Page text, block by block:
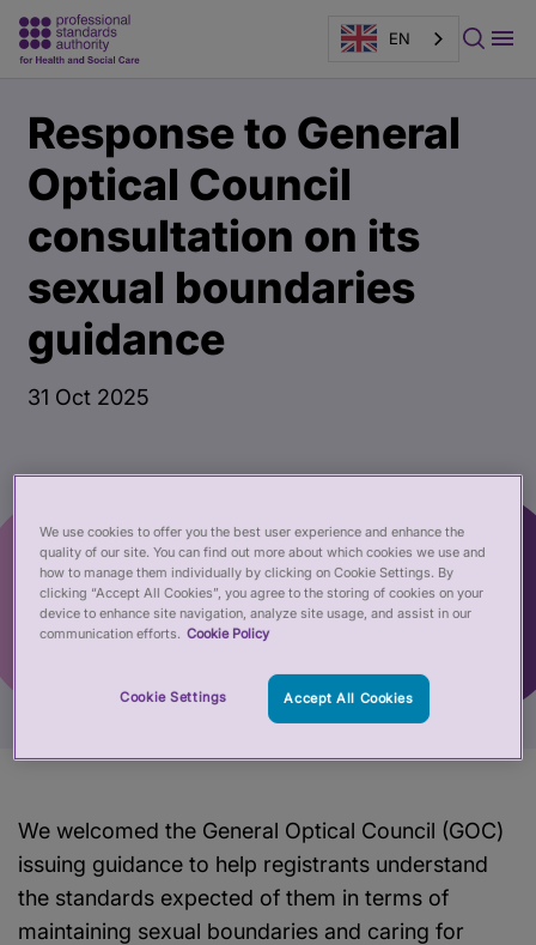
EN
content
page
banner
Response to General
Optical Council
consultation on its
sexual boundaries
guidance
31 Oct 2025
We welcomed the General Optical Council (GOC)
issuing guidance to help registrants understand
the standards expected of them in terms of
maintaining sexual boundaries and caring for
We use cookies to offer you the best user experience and enhance the
quality of our site. You can find out more about which cookies we use and
how to manage them individually by clicking on Cookie Settings. By
clicking “Accept All Cookies”, you agree to the storing of cookies on your
device to enhance site navigation, analyze site usage, and assist in our
communication efforts. Cookie Policy
Cookie Settings Accept All Cookies